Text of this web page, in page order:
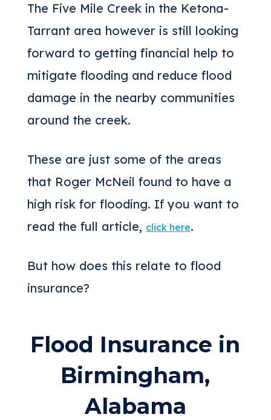
The Five Mile Creek in the Ketona-
Tarrant area however is still looking
forward to getting financial help to
mitigate flooding and reduce flood
damage in the nearby communities
around the creek.
These are just some of the areas
that Roger McNeil found to have a
high risk for flooding. If you want to
read the full article, click here.
But how does this relate to flood
insurance?
Flood Insurance in
Birmingham,
Alabama